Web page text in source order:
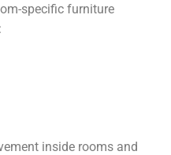
specific furniture
inside rooms and